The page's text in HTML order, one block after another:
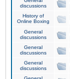
discussions
History of
Online Boxing
General
discussions
General
discussions
General
discussions